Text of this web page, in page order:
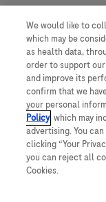
We would like to
which may be
as health data,
order to support
and improve its
confirm that we
your personal
Policy, which may
advertising. You
clicking “Your
you can reject all
Cookies.